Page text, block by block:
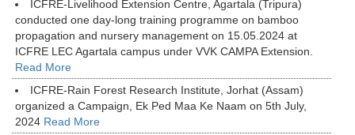
ICFRE-Livelihood Extension Centre, Agartala (Tripura)
conducted one day-long training programme on bamboo
propagation and nursery management on 15.05.2024 at
ICFRE LEC Agartala campus under VVK CAMPA Extension.
Read More
ICFRE-Rain Forest Research Institute, Jorhat (Assam)
organized a Campaign, Ek Ped Maa Ke Naam on 5th July,
2024 Read More